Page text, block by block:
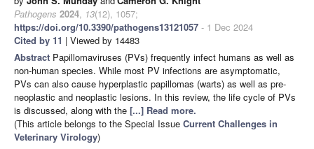
Pathogens 2024, 13(12), 1057;
https://doi.org/10.3390/pathogens13121057 - 1 Dec 2024
Cited by 11 | Viewed by 14483
Abstract Papillomaviruses (PVs) frequently infect humans as well as
non-human species. While most PV infections are asymptomatic,
PVs can also cause hyperplastic papillomas (warts) as well as pre-
neoplastic and neoplastic lesions. In this review, the life cycle of PVs
is discussed, along with the [...] Read more.
(This article belongs to the Special Issue Current Challenges in
Veterinary Virology)